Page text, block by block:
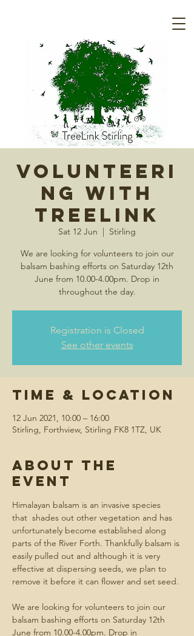
Volunteeri
ng with
Treelink
Sat 12 Jun
  |
Stirling
We are looking for volunteers to join our
balsam bashing efforts on Saturday 12th
June from 10.00-4.00pm. Drop in
throughout the day.
Registration is Closed
See other events
Time & Location
12 Jun 2021, 10:00 – 16:00
Stirling, Forthview, Stirling FK8 1TZ, UK
About the
event
Himalayan balsam is an invasive species
that  shades out other vegetation and has
unfortunately become established along
parts of the River Forth. Thankfully balsam is
easily pulled out and although it is very
effective at dispersing seeds, we plan to
remove it before it can flower and set seed.
We are looking for volunteers to join our
balsam bashing efforts on Saturday 12th
June from 10.00-4.00pm. Drop in